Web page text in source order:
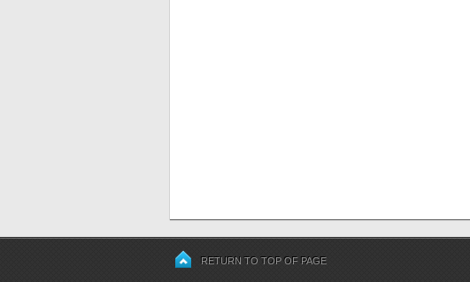
RETURN TO TOP OF PAGE